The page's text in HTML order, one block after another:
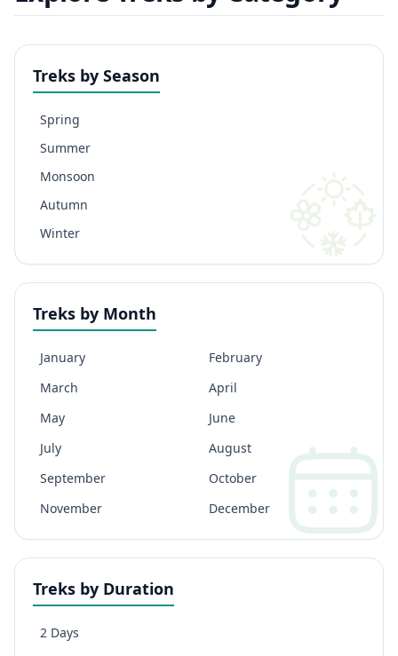
Treks by Season
Spring
Summer
Monsoon
Autumn
Winter
Treks by Month
January
February
March
April
May
June
July
August
September
October
November
December
Treks by Duration
2 Days